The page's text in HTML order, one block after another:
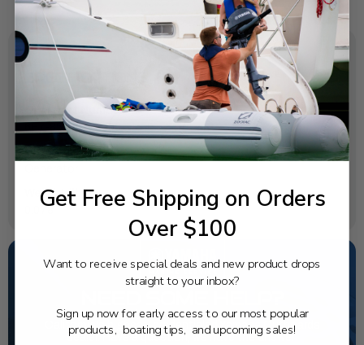
SPECIFICATIONS
OEM Part Number:
6E7-85580-70-00
Diagram Section:
Weight (lbs):
California's highest-credentialed Yamaha Outboards
dealer. Have a question, we have the answer!
Get Free Shipping on Orders
Over $100
Want to receive special deals and new product drops
straight to your inbox?
Sign up now for early access to our most popular
products, boating tips, and upcoming sales!